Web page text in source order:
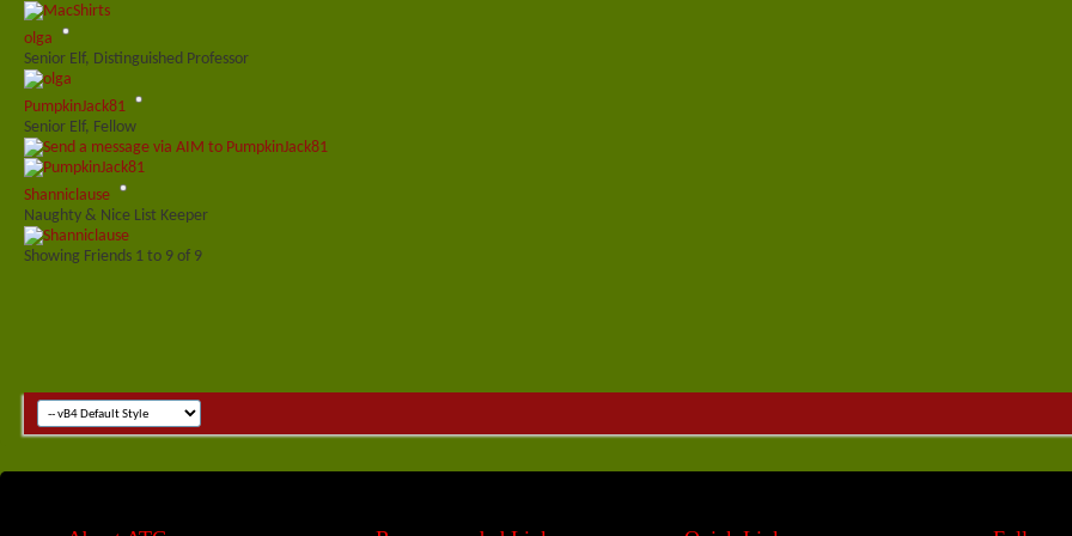
olga
Senior Elf, Distinguished Professor
PumpkinJack81
Senior Elf, Fellow
Shanniclause
Naughty & Nice List Keeper
Showing Friends 1 to 9 of 9